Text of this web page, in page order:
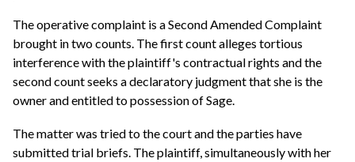
The operative complaint is a Second Amended Complaint
brought in two counts. The first count alleges tortious
interference with the plaintiff's contractual rights and the
second count seeks a declaratory judgment that she is the
owner and entitled to possession of Sage.
The matter was tried to the court and the parties have
submitted trial briefs. The plaintiff, simultaneously with her